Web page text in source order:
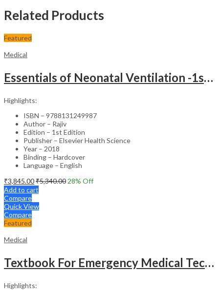
Related Products
Featured
Medical
Essentials of Neonatal Ventilation -1st Edition
Highlights:
ISBN – 9788131249987
Author – Rajiv
Edition – 1st Edition
Publisher – Elsevier Health Science
Year – 2018
Binding – Hardcover
Language – English
₹3,845.00₹5,340.00 28% Off
Add to cart
Compare
Quick View
Compare
Featured
Medical
Textbook For Emergency Medical Technicians A Complete Book For Demt (As Per The Latest Syllabus And
Highlights: